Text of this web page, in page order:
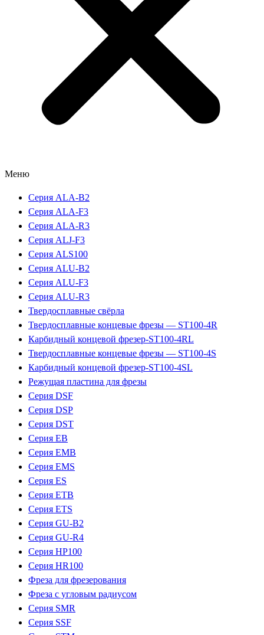
Меню
Серия ALA-B2
Серия ALA-F3
Серия ALA-R3
Серия ALJ-F3
Серия ALS100
Серия ALU-B2
Серия ALU-F3
Серия ALU-R3
Твердосплавные свёрла
Твердосплавные концевые фрезы — ST100-4R
Карбидный концевой фрезер-ST100-4RL
Твердосплавные концевые фрезы — ST100-4S
Карбидный концевой фрезер-ST100-4SL
Режущая пластина для фрезы
Серия DSF
Серия DSP
Серия DST
Серия EB
Серия EMB
Серия EMS
Серия ES
Серия ETB
Серия ETS
Серия GU-B2
Серия GU-R4
Серия HP100
Серия HR100
Фреза для фрезерования
Фреза с угловым радиусом
Серия SMR
Серия SSF